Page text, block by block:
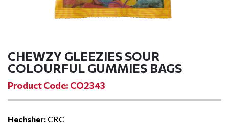
CHEWZY GLEEZIES SOUR
COLOURFUL GUMMIES BAGS
Product Code: CO2343
Hechsher:CRC